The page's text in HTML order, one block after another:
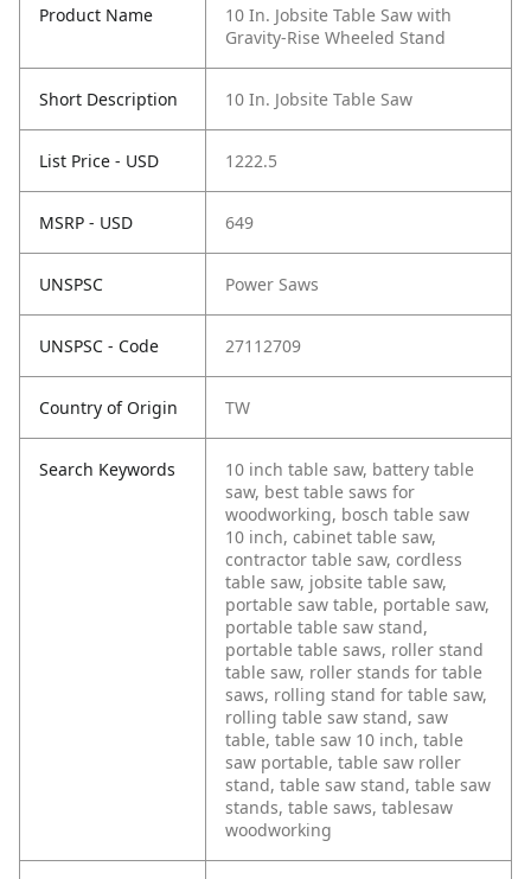
Product Name
10 In. Jobsite Table Saw with
Gravity-Rise Wheeled Stand
Short Description 10 In. Jobsite Table Saw
List Price - USD 1222.5
MSRP - USD 649
UNSPSC Power Saws
UNSPSC - Code 27112709
Country of Origin TW
Search Keywords
10 inch table saw, battery table
saw, best table saws for
woodworking, bosch table saw
10 inch, cabinet table saw,
contractor table saw, cordless
table saw, jobsite table saw,
portable saw table, portable saw,
portable table saw stand,
portable table saws, roller stand
table saw, roller stands for table
saws, rolling stand for table saw,
rolling table saw stand, saw
table, table saw 10 inch, table
saw portable, table saw roller
stand, table saw stand, table saw
stands, table saws, tablesaw
woodworking